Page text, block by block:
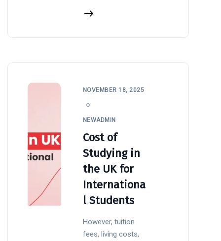
NOVEMBER 18, 2025
NEWADMIN
Cost of
Studying in
the UK for
Internationa
l Students
However, tuition
fees, living costs,